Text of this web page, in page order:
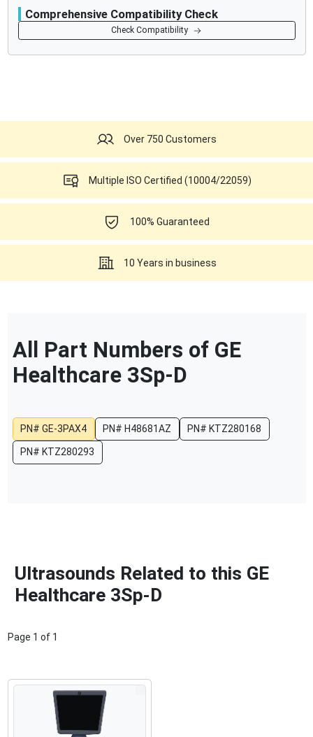
Comprehensive Compatibility Check
Check Compatibility
Over 750 Customers
Multiple ISO Certified (10004/22059)
100% Guaranteed
10 Years in business
All Part Numbers of GE
Healthcare 3Sp-D
PN# GE-3PAX4 PN# H48681AZ PN# KTZ280168
PN# KTZ280293
Ultrasounds Related to this GE
Healthcare 3Sp-D
Page 1 of 1